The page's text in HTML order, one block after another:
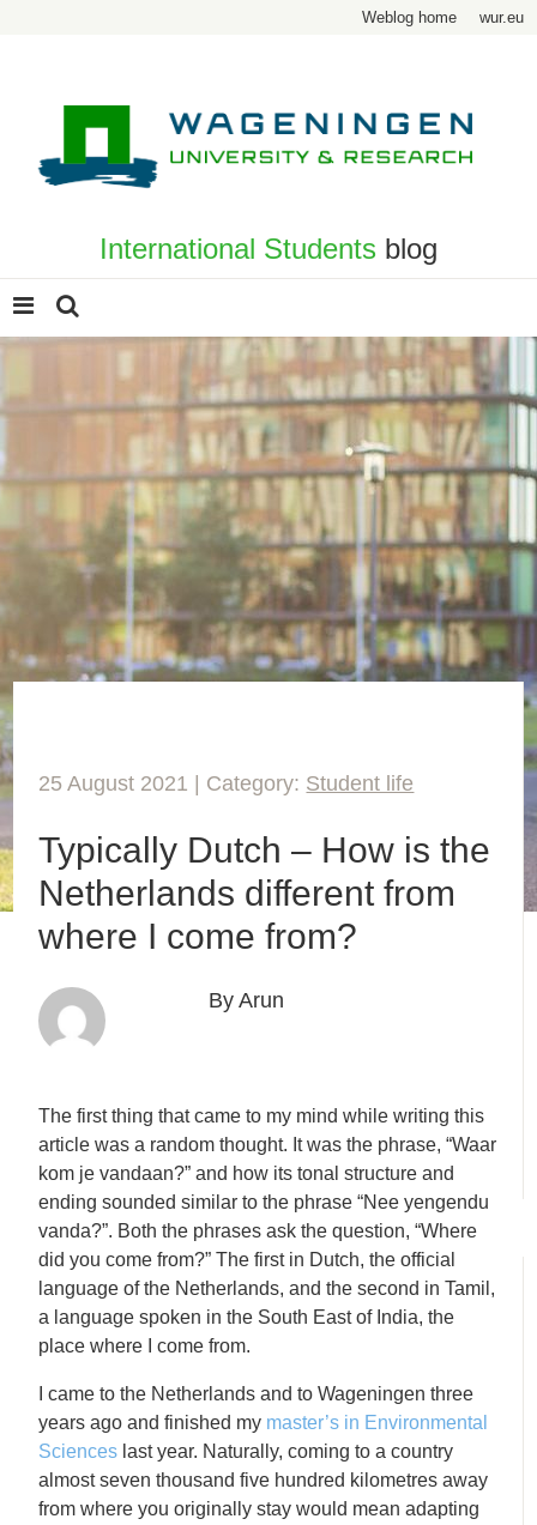
Weblog home wur.eu
International Students blog
25 August 2021 | Category: Student life
Typically Dutch – How is the
Netherlands different from
where I come from?
By Arun
The first thing that came to my mind while writing this
article was a random thought. It was the phrase, “Waar
kom je vandaan?” and how its tonal structure and
ending sounded similar to the phrase “Nee yengendu
vanda?”. Both the phrases ask the question, “Where
did you come from?” The first in Dutch, the official
language of the Netherlands, and the second in Tamil,
a language spoken in the South East of India, the
place where I come from.
I came to the Netherlands and to Wageningen three
years ago and finished my master’s in Environmental
Sciences last year. Naturally, coming to a country
almost seven thousand five hundred kilometres away
from where you originally stay would mean adapting